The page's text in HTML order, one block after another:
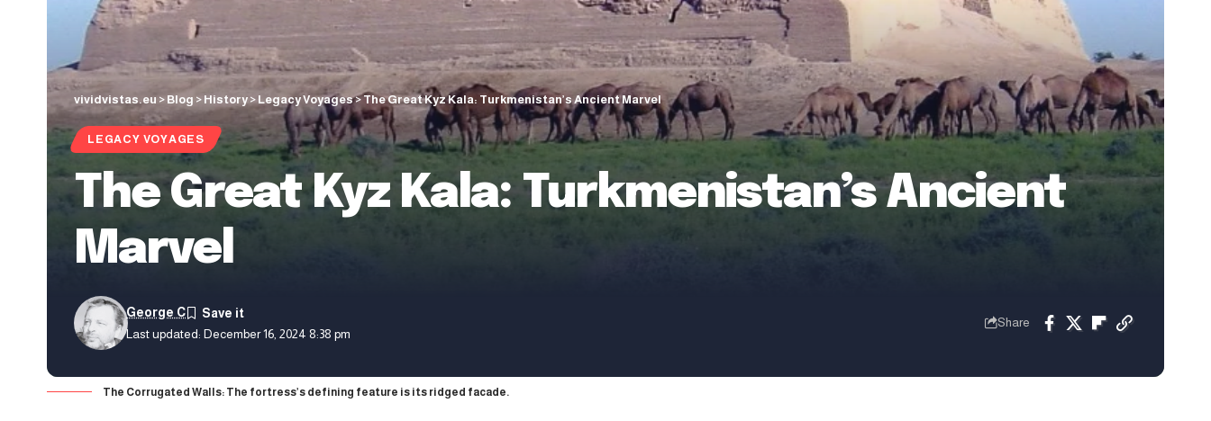
vividvistas.eu > Blog > History > Legacy Voyages>The Great Kyz Kala: Turkmenistan’s Ancient Marvel
LEGACY VOYAGES
The Great Kyz Kala: Turkmenistan’s Ancient
Marvel
Last updated: December 16, 2024 8:38 pm
George C
Share
The Corrugated Walls: The fortress’s defining feature is its ridged facade.